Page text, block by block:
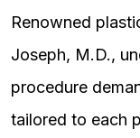
Renowned
Joseph, M.D.,
procedure
tailored to each